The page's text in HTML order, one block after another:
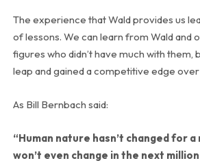
The experience that Wald provides us
of lessons. We can learn from Wald and
figures who didn’t have much with them,
leap and gained a competitive edge
As Bill Bernbach said:
“Human nature hasn’t changed for
won’t even change in the next